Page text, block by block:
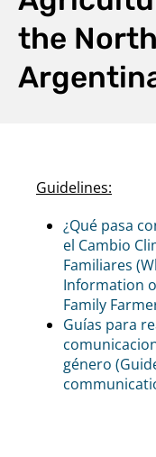
the
Guidelines:
¿Qué pasa
el Cambio
Familiares
Information
Family
Guías para
género